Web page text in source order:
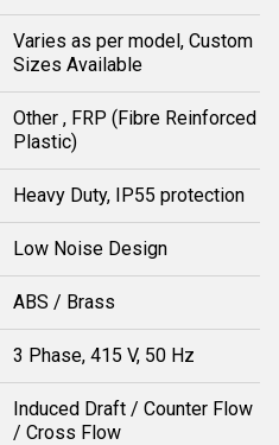
Varies as per model, Custom
Sizes Available
Other , FRP (Fibre Reinforced
Plastic)
Heavy Duty, IP55 protection
Low Noise Design
ABS / Brass
3 Phase, 415 V, 50 Hz
Induced Draft / Counter Flow
/ Cross Flow